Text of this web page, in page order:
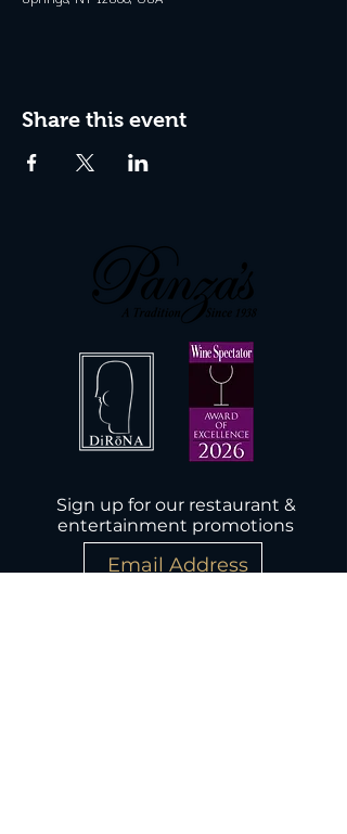
Share this event
Sign up for our restaurant &
entertainment promotions